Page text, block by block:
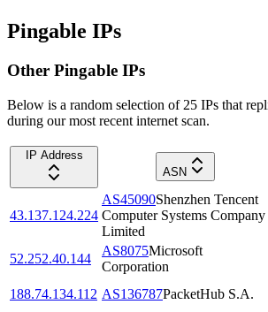
Pingable IPs
Other Pingable IPs
Below is a random selection of 25 IPs that
during our most recent internet scan.
IP Address
ASN
43.137.124.224
AS45090Shenzhen Tencent
Computer Systems Company
Limited
52.252.40.144
AS8075Microsoft
Corporation
188.74.134.112 AS136787PacketHub S.A.